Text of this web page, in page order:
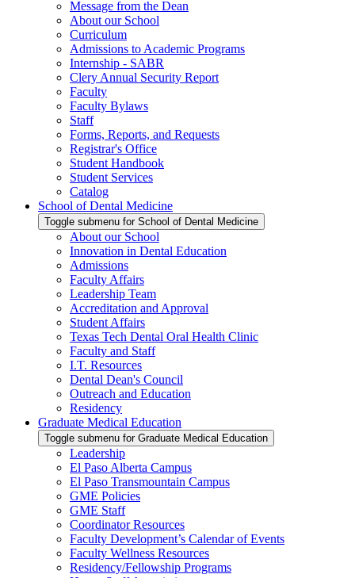
Message from the Dean
About our School
Curriculum
Admissions to Academic Programs
Internship - SABR
Clery Annual Security Report
Faculty
Faculty Bylaws
Staff
Forms, Reports, and Requests
Registrar's Office
Student Handbook
Student Services
Catalog
School of Dental Medicine
Toggle submenu for School of Dental Medicine
About our School
Innovation in Dental Education
Admissions
Faculty Affairs
Leadership Team
Accreditation and Approval
Student Affairs
Texas Tech Dental Oral Health Clinic
Faculty and Staff
I.T. Resources
Dental Dean's Council
Outreach and Education
Residency
Graduate Medical Education
Toggle submenu for Graduate Medical Education
Leadership
El Paso Alberta Campus
El Paso Transmountain Campus
GME Policies
GME Staff
Coordinator Resources
Faculty Development’s Calendar of Events
Faculty Wellness Resources
Residency/Fellowship Programs